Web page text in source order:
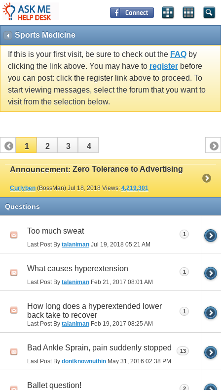
Sports Medicine
If this is your first visit, be sure to check out the FAQ by
clicking the link above. You may have to register before
you can post: click the register link above to proceed. To
start viewing messages, select the forum that you want to
visit from the selection below.
1 2 3 4
Announcement: Zero Tolerance to Advertising
Curlyben (BossMan) Jul 18, 2018 Views: 4,219,301
Questions
Too much sweat
Last Post By talaniman Jul 19, 2018 05:21 AM
1
What causes hyperextension
Last Post By talaniman Feb 21, 2017 08:01 AM
1
How long does a hyperextended lower
back take to recover
Last Post By talaniman Feb 19, 2017 08:25 AM
1
Bad Ankle Sprain, pain suddenly stopped
Last Post By dontknownuthin May 31, 2016 02:38 PM
13
Ballet question! 2